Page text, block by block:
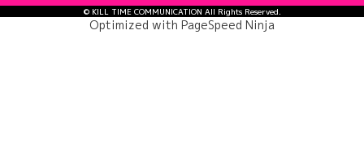
© KILL TIME COMMUNICATION All Rights Reserved.
Optimized with PageSpeed Ninja